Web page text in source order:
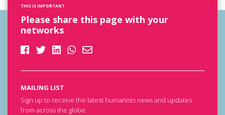
THIS IS IMPORTANT
Please share this page with your
networks
MAILING LIST
Sign up to receive the latest humanists news and updates
from across the globe.